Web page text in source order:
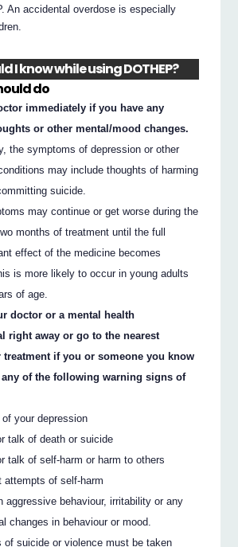
An accidental overdose is especially
I know while using DOTHEP?
do
immediately if you have any
or other mental/mood changes.
the symptoms of depression or other
may include thoughts of harming
suicide.
may continue or get worse during the
months of treatment until the full
effect of the medicine becomes
is more likely to occur in young adults
of age.
doctor or a mental health
right away or go to the nearest
treatment if you or someone you know
of the following warning signs of
your depression
talk of death or suicide
talk of self-harm or harm to others
attempts of self-harm
aggressive behaviour, irritability or any
changes in behaviour or mood.
of suicide or violence must be taken